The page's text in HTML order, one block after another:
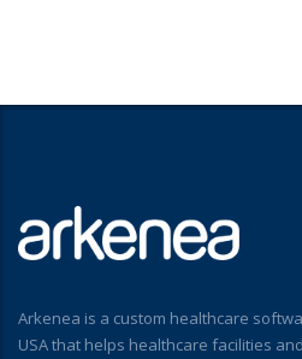
Arkenea is a custom healthcare
USA that helps healthcare facilities